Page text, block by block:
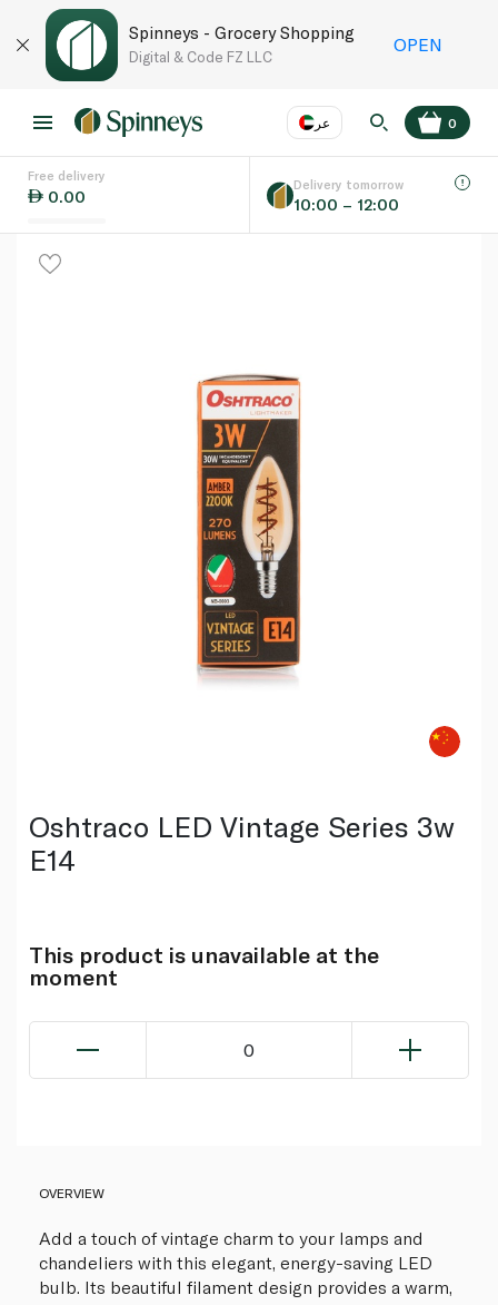
Spinneys - Grocery Shopping
Digital & Code FZ LLC
OPEN
عر
Language
0
Free delivery
0.00
Delivery tomorrow
10:00 – 12:00
Oshtraco LED Vintage Series 3w
E14
This product is unavailable at the
moment
0
OVERVIEW
Add a touch of vintage charm to your lamps and
chandeliers with this elegant, energy-saving LED
bulb. Its beautiful filament design provides a warm,